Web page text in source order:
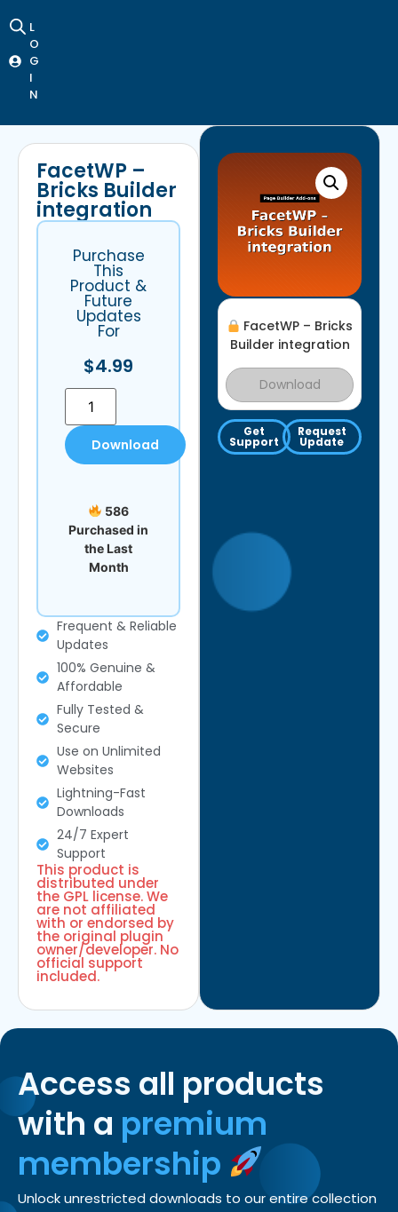
L
O
G
I
N
FacetWP – Bricks
Builder integration
Download
Get
Support
Request
Update
FacetWP –
Bricks Builder
integration
Purchase
This
Product &
Future
Updates
For
$4.99
Download
586
Purchased in
the Last
Month
Frequent & Reliable
Updates
100% Genuine &
Affordable
Fully Tested &
Secure
Use on Unlimited
Websites
Lightning-Fast
Downloads
24/7 Expert
Support
This product is
distributed under
the GPL license. We
are not affiliated
with or endorsed by
the original plugin
owner/developer. No
official support
included.
Access all products
with a premium
membership
Unlock unrestricted downloads to our entire collection